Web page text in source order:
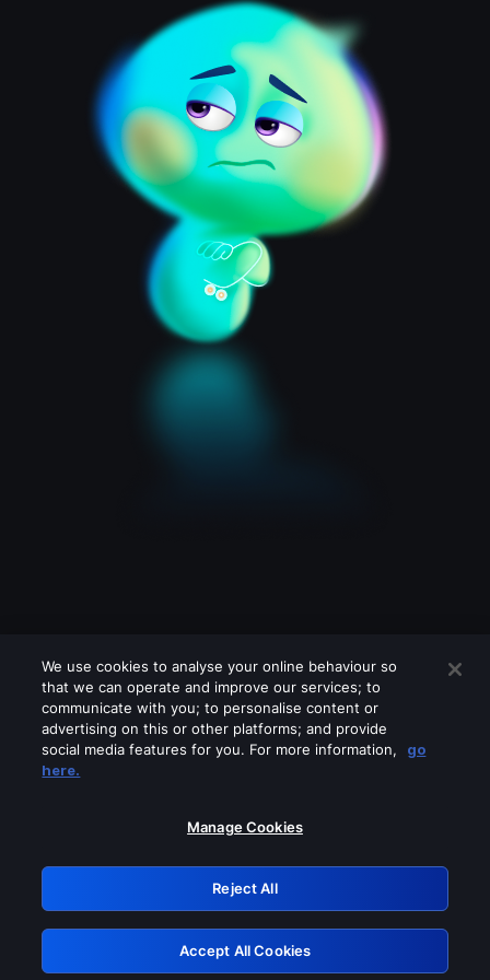
Please turn off any of these services
GRN: 0.931c2117.1786169552.72a9cab2
Retry
We use cookies to analyse your online behaviour so
that we can operate and improve our services; to
communicate with you; to personalise content or
advertising on this or other platforms; and provide
social media features for you. For more information,
go
here.
Manage Cookies
Reject All
Accept All Cookies